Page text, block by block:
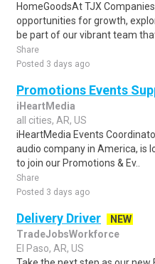
HomeGoodsAt TJX
opportunities for growth,
be part of our vibrant team
Share
Posted 3 days ago
Promotions Events
iHeartMedia
all cities, AR, US
iHeartMedia Events
audio company in America, is
to join our Promotions & Ev..
Share
Posted 3 days ago
Delivery Driver
NEW
TradeJobsWorkforce
El Paso, AR, US